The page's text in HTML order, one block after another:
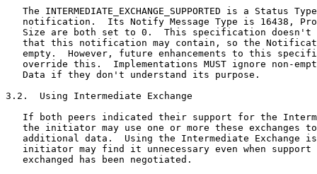
The INTERMEDIATE_EXCHANGE_SUPPORTED is a Status
notification.  Its Notify Message Type is 16438,
Size are both set to 0.  This specification doesn't
that this notification may contain, so the
empty.  However, future enhancements to this
override this.  Implementations MUST ignore non-
   Data if they don't understand its purpose.
3.2.  Using Intermediate Exchange
If both peers indicated their support for the
the initiator may use one or more these exchanges
additional data.  Using the Intermediate Exchange
initiator may find it unnecessary even when support
   exchanged has been negotiated.